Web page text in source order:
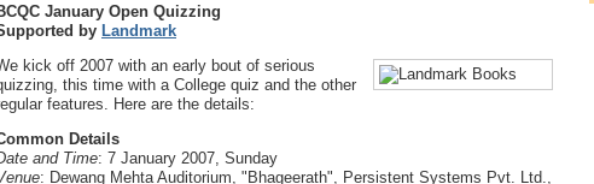
January Open Quizzing
by Landmark
kick off 2007 with an early bout of serious
this time with a College quiz and the other
features. Here are the details:
Details
and Time: 7 January 2007, Sunday
: Dewang Mehta Auditorium, "Bhageerath", Persistent Systems Pvt. Ltd.,